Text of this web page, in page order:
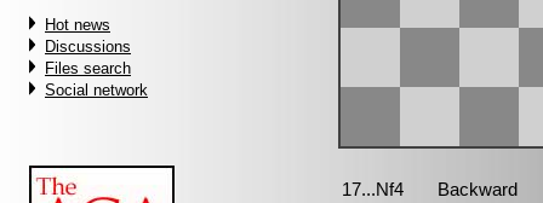
Hot news
Discussions
Files search
Social network